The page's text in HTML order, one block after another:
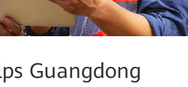
Guangdong